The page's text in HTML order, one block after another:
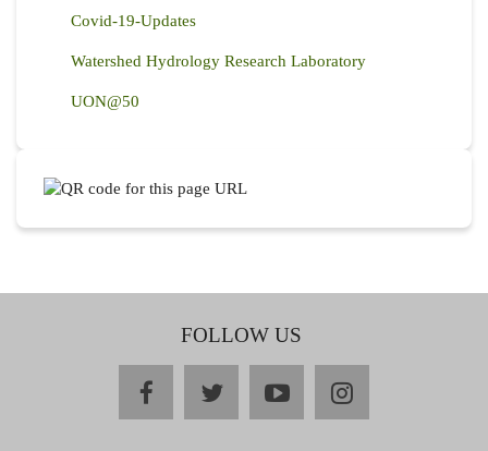
Covid-19-Updates
Watershed Hydrology Research Laboratory
UON@50
FOLLOW US
facebooktwitteryoutubeinstagram